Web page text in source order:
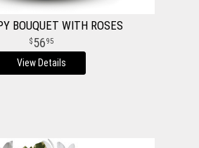
BOUQUET WITH ROSES
5695
View Details